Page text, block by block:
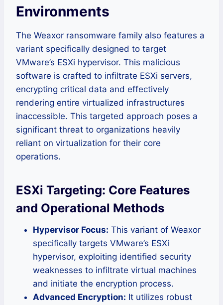
Environments
The Weaxor ransomware family also features a
variant specifically designed to target
VMware’s ESXi hypervisor. This malicious
software is crafted to infiltrate ESXi servers,
encrypting critical data and effectively
rendering entire virtualized infrastructures
inaccessible. This targeted approach poses a
significant threat to organizations heavily
reliant on virtualization for their core
operations.
ESXi Targeting: Core Features
and Operational Methods
Hypervisor Focus: This variant of Weaxor
specifically targets VMware’s ESXi
hypervisor, exploiting identified security
weaknesses to infiltrate virtual machines
and initiate the encryption process.
Advanced Encryption: It utilizes robust